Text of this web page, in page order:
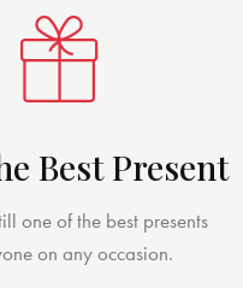
Best Present
one of the best presents
on any occasion.